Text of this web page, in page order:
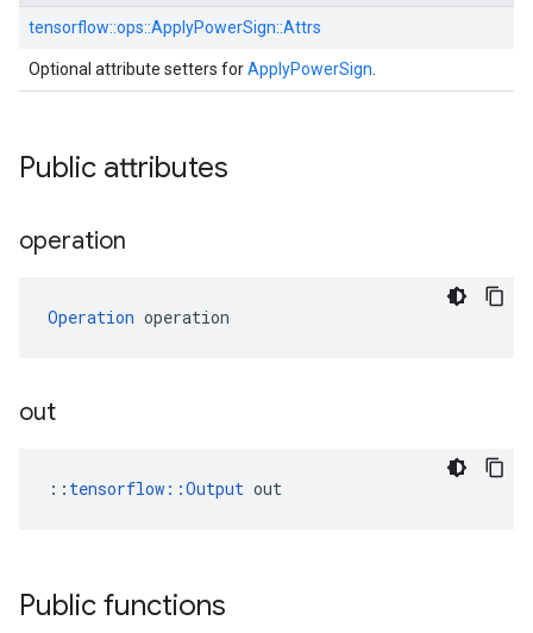
tensorflow::ops::ApplyPowerSign::Attrs
Optional attribute setters forApplyPowerSign
Public attributes
operation
Operation operation
out
:: tensorflow::Output out
Public functions